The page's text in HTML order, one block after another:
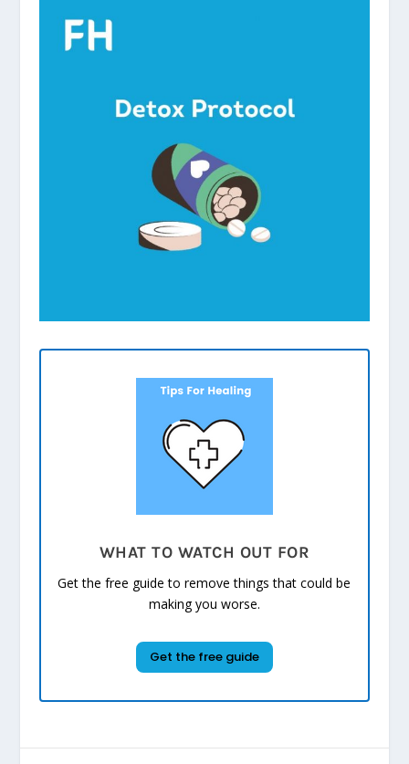
WHAT TO WATCH OUT FOR
Get the free guide to remove things that could be
making you worse.
Get the free guide